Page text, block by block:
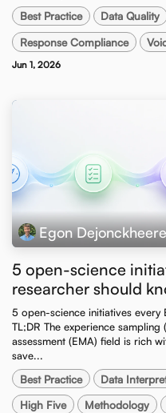
Best Practice Data Quality
Response Compliance
Jun 1, 2026
Egon Dejonckheere
5 open-science
researcher should
5 open-science initiatives every
TL;DR The experience
assessment (EMA) field is rich
save...
Best Practice Data
High Five
Methodology